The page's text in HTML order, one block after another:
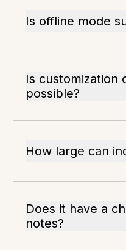
Is offline mode
Is customization
possible?
How large can
Does it have a
notes?